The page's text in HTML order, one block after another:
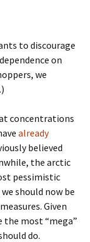
to discourage
on
we
concentrations
already
believed
the arctic
pessimistic
should now be
Given
most “mega”
do.